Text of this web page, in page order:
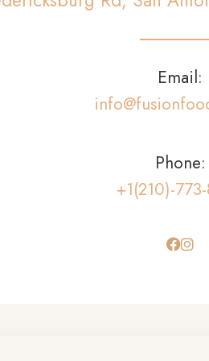
Email:
Phone:
+1(210)-